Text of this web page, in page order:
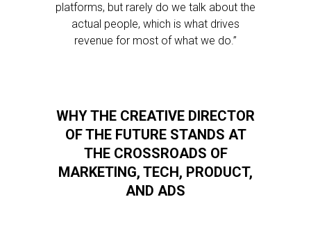
platforms, but rarely do we talk about the
actual people, which is what drives
revenue for most of what we do.”
WHY THE CREATIVE DIRECTOR
OF THE FUTURE STANDS AT
THE CROSSROADS OF
MARKETING, TECH, PRODUCT,
AND ADS